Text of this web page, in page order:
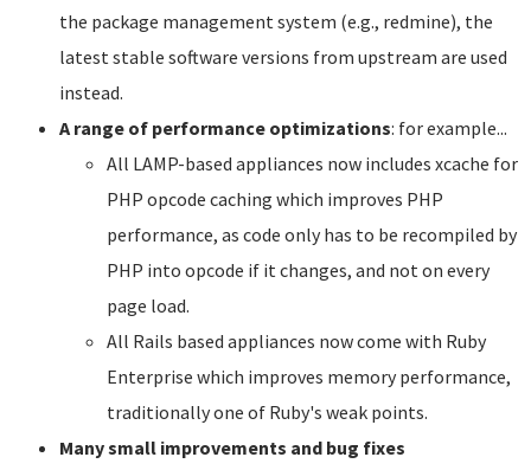
the package management system (e.g., redmine), the
latest stable software versions from upstream are used
instead.
A range of performance optimizations: for example...
All LAMP-based appliances now includes xcache for
PHP opcode caching which improves PHP
performance, as code only has to be recompiled by
PHP into opcode if it changes, and not on every
page load.
All Rails based appliances now come with Ruby
Enterprise which improves memory performance,
traditionally one of Ruby's weak points.
Many small improvements and bug fixes